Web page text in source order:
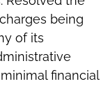
being
of its
financial